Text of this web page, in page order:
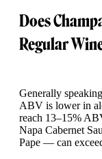
Does
Regular
Generally
ABV is lower in
reach 13–15%
Napa Cabernet
Pape — can